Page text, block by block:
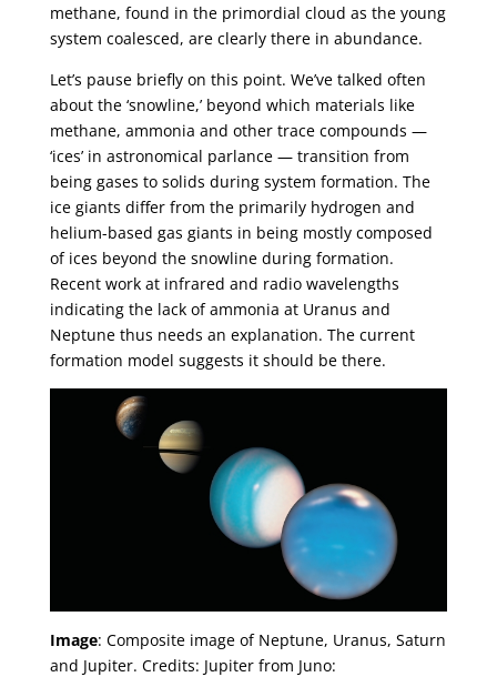
methane, found in the primordial cloud as the young
system coalesced, are clearly there in abundance.
Let’s pause briefly on this point. We’ve talked often
about the ‘snowline,’ beyond which materials like
methane, ammonia and other trace compounds —
‘ices’ in astronomical parlance — transition from
being gases to solids during system formation. The
ice giants differ from the primarily hydrogen and
helium-based gas giants in being mostly composed
of ices beyond the snowline during formation.
Recent work at infrared and radio wavelengths
indicating the lack of ammonia at Uranus and
Neptune thus needs an explanation. The current
formation model suggests it should be there.
Image: Composite image of Neptune, Uranus, Saturn
and Jupiter. Credits: Jupiter from Juno: